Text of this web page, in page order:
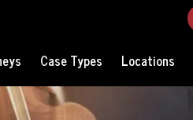
Case Types Locations